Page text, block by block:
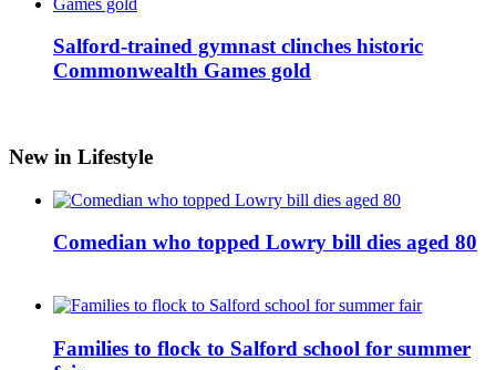
Salford-trained gymnast clinches historic
Commonwealth Games gold
New in Lifestyle
Comedian who topped Lowry bill dies aged 80
Families to flock to Salford school for summer